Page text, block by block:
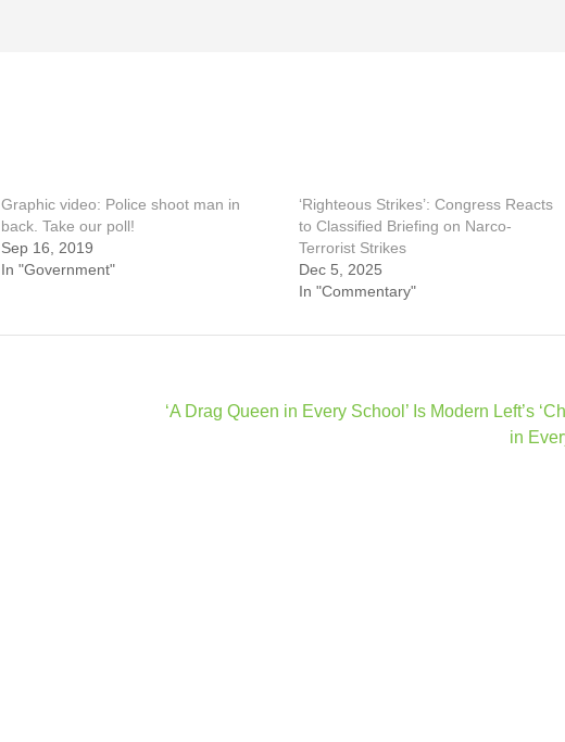
Graphic video: Police shoot man in
back. Take our poll!
Sep 16, 2019
In "Government"
‘Righteous Strikes’: Congress Reacts
to Classified Briefing on Narco-
Terrorist Strikes
Dec 5, 2025
In "Commentary"
‘A Drag Queen in Every School’ Is Modern Left’s
in